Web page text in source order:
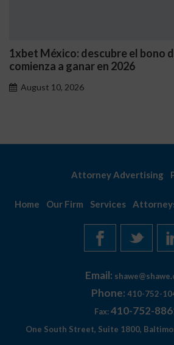
1xbet México: descubre el bono
comienza a ganar en 2026
August 10, 2026
Attorney Advertising
Home Our Firm Services
Email:
Phone: 410-752-
Fax: 410-752-
One South Street, Suite 1800,